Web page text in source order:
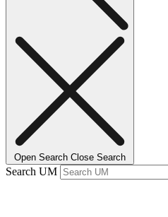
Open Search Close Search
Search UM